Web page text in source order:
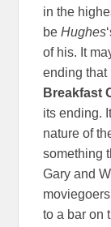
in the
beHughes
of his. It
ending
Breakfast
its ending.
nature of
something
Gary and
to a bar on